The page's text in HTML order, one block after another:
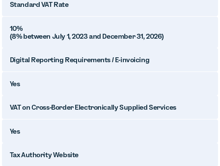
Standard VAT Rate
10%
(8% between July 1, 2023 and December 31, 2026)
Digital Reporting Requirements / E-invoicing
Yes
VAT on Cross-Border Electronically Supplied Services
Yes
Tax Authority Website